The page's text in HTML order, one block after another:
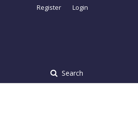
Search
Register Login